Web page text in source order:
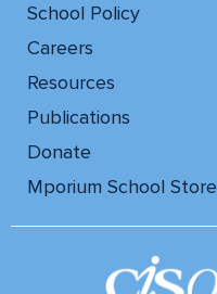
School Policy
Careers
Resources
Publications
Donate
Mporium School Store